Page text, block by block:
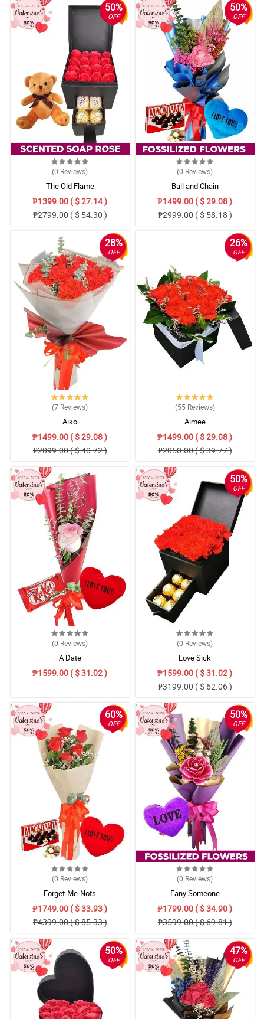
50%
OFF
(0 Reviews)
The Old Flame
₱1399.00 ( $ 27.14 )
₱2799.00 ( $ 54.30 )
50%
OFF
(0 Reviews)
Ball and Chain
₱1499.00 ( $ 29.08 )
₱2999.00 ( $ 58.18 )
28%
OFF
(7 Reviews)
Aiko
₱1499.00 ( $ 29.08 )
₱2099.00 ( $ 40.72 )
26%
OFF
(55 Reviews)
Aimee
₱1499.00 ( $ 29.08 )
₱2050.00 ( $ 39.77 )
(0 Reviews)
A Date
₱1599.00 ( $ 31.02 )
50%
OFF
(0 Reviews)
Love Sick
₱1599.00 ( $ 31.02 )
₱3199.00 ( $ 62.06 )
60%
OFF
(0 Reviews)
Forget-Me-Nots
₱1749.00 ( $ 33.93 )
₱4399.00 ( $ 85.33 )
50%
OFF
(0 Reviews)
Fany Someone
₱1799.00 ( $ 34.90 )
₱3599.00 ( $ 69.81 )
50%
OFF
47%
OFF